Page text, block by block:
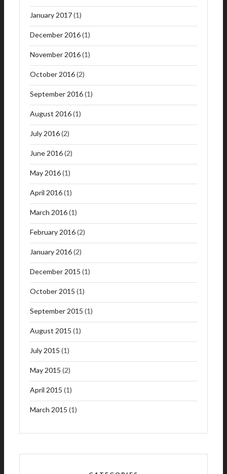
January 2017(1)
December 2016(1)
November 2016(1)
October 2016(2)
September 2016(1)
August 2016(1)
July 2016(2)
June 2016(2)
May 2016(1)
April 2016(1)
March 2016(1)
February 2016(2)
January 2016(2)
December 2015 (1)
October 2015 (1)
September 2015 (1)
August 2015 (1)
July 2015 (1)
May 2015 (2)
April 2015 (1)
March 2015 (1)